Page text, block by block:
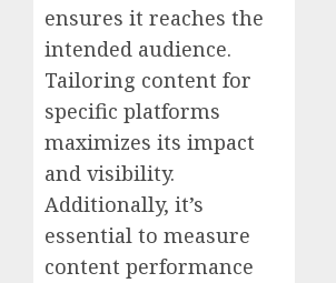
ensures it reaches the
intended audience.
Tailoring content for
specific platforms
maximizes its impact
and visibility.
Additionally, it’s
essential to measure
content performance